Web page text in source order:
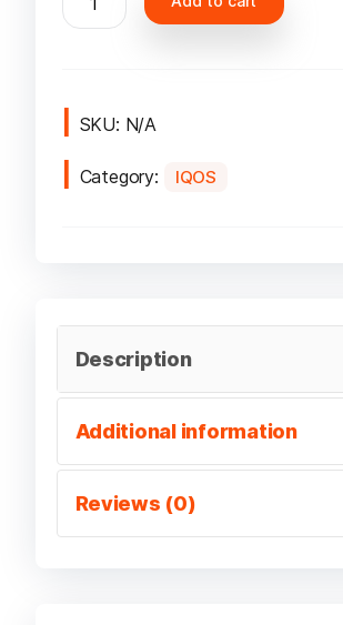
Iluma
UAE
SKU: N/A
Category: IQOS
Description
Additional information
Reviews (0)